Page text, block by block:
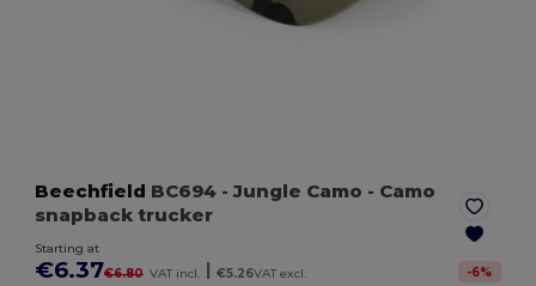
Beechfield BC694 - Jungle Camo - Camo
snapback trucker
Starting at
€6.37€6.80 VAT incl. €5.26VAT excl. -6%